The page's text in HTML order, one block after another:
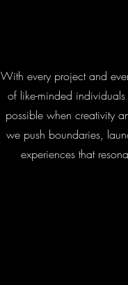
With every project and
of like-minded
possible when creativity
we push boundaries,
experiences that